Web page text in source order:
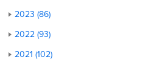
2023 (86)
2022 (93)
2021 (102)